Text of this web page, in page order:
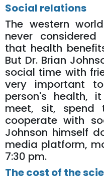
Social relations
The western
never
that health
But Dr. Brian
social time with
very important
person's health,
meet, sit, spend
cooperate with
Johnson himself
media platform,
7:30 pm.
The cost of the